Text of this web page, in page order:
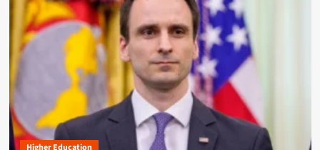
Higher Education